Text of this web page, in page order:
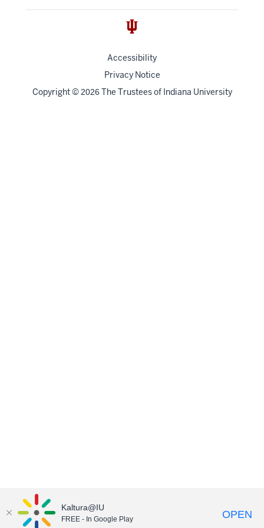
Accessibility
Privacy Notice
Copyright© 2026 The Trustees of Indiana University
Kaltura@IU
FREE - In Google Play OPEN